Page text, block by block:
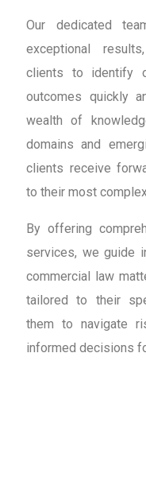
Our dedicated
exceptional
clients to identify
outcomes quickly
wealth of
domains and
clients receive
to their most
By offering
services, we guide
commercial law
tailored to their
them to navigate
informed decisions